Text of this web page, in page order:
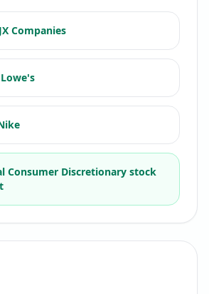
Companies
Lowe's
Consumer Discretionary stock